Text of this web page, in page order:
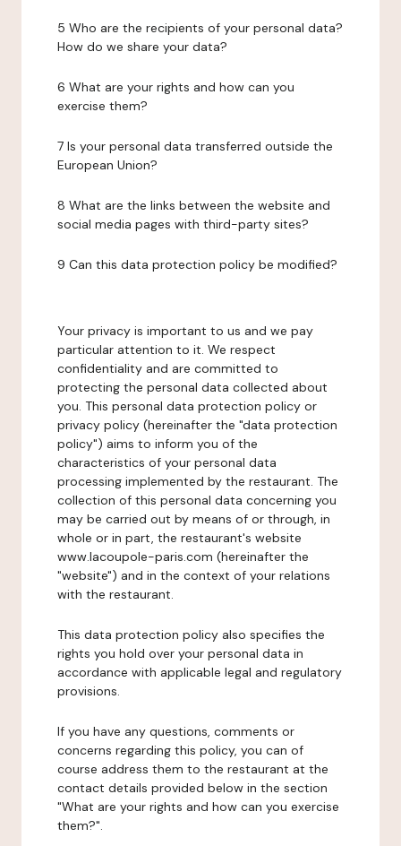
5 Who are the recipients of your personal data?
How do we share your data?
6 What are your rights and how can you
exercise them?
7 Is your personal data transferred outside the
European Union?
8 What are the links between the website and
social media pages with third-party sites?
9 Can this data protection policy be modified?
Your privacy is important to us and we pay
particular attention to it. We respect
confidentiality and are committed to
protecting the personal data collected about
you. This personal data protection policy or
privacy policy (hereinafter the "data protection
policy") aims to inform you of the
characteristics of your personal data
processing implemented by the restaurant. The
collection of this personal data concerning you
may be carried out by means of or through, in
whole or in part, the restaurant's website
www.lacoupole-paris.com (hereinafter the
"website") and in the context of your relations
with the restaurant.
This data protection policy also specifies the
rights you hold over your personal data in
accordance with applicable legal and regulatory
provisions.
If you have any questions, comments or
concerns regarding this policy, you can of
course address them to the restaurant at the
contact details provided below in the section
"What are your rights and how can you exercise
them?".